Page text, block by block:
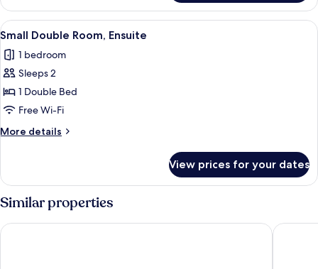
Room,
Ensuite
View
all
photos
for
Small
Double
Room,
Ensuite
A bedroom with a bed, two bedside
1
Small Double Room, Ensuite
1 bedroom
Sleeps 2
1 Double Bed
Free Wi-Fi
More details
More
Double
Room,
Ensuite
View prices for your dates
Similar properties
The Riverside Hotel Punch